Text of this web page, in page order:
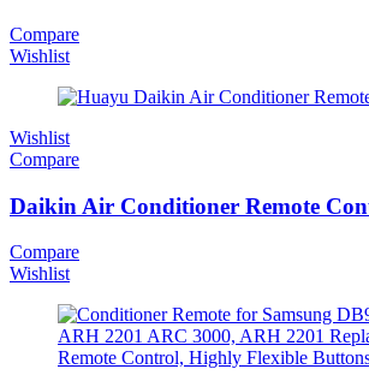
Compare
Wishlist
Wishlist
Compare
Daikin Air Conditioner Remote
Compare
Wishlist